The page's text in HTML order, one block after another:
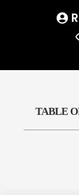
TABLE